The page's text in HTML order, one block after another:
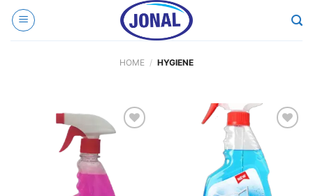
Skip
content
HOME / HYGIENE